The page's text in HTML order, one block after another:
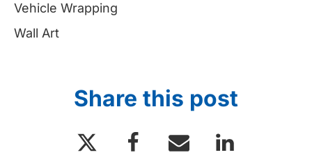
Vehicle Wrapping
Wall Art
Share this post